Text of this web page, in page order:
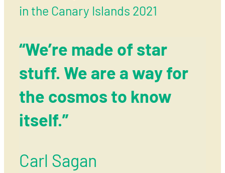
in the Canary Islands 2021
“We’re made of star
stuff. We are a way for
the cosmos to know
itself.”
Carl Sagan